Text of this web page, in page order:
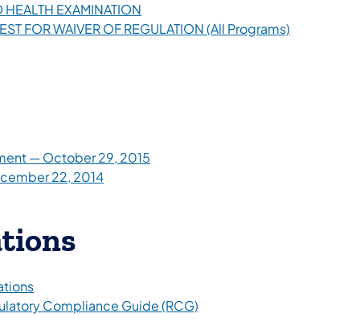
EXAMINATION
FOR WAIVER OF REGULATION (All Programs)
— October 29, 2015
22, 2014
Compliance Guide (RCG)